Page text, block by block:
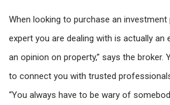
When looking to purchase an investment
expert you are dealing with is actually an
an opinion on property,” says the broker.
to connect you with trusted
“You always have to be wary of